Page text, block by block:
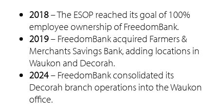
2018– The ESOP reached its goal of 100%
employee ownership of FreedomBank.
2019– FreedomBank acquired Farmers &
Merchants Savings Bank, adding locations in
Waukon and Decorah.
2024– FreedomBank consolidated its
Decorah branch operations into the Waukon
office.